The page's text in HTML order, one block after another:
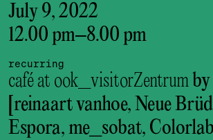
July 9, 2022
12.00 pm–8.00 pm
recurring
café at ook_visitorZentrum by
[reinaart vanhoe, Neue
Espora, me_sobat,